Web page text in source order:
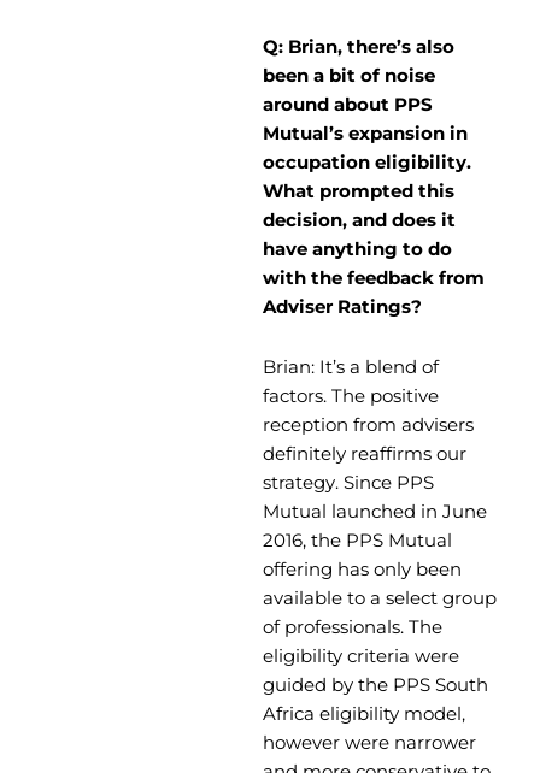
Q: Brian, there’s also
been a bit of noise
around about PPS
Mutual’s expansion in
occupation eligibility.
What prompted this
decision, and does it
have anything to do
with the feedback from
Adviser Ratings?
Brian: It’s a blend of
factors. The positive
reception from advisers
definitely reaffirms our
strategy. Since PPS
Mutual launched in June
2016, the PPS Mutual
offering has only been
available to a select group
of professionals. The
eligibility criteria were
guided by the PPS South
Africa eligibility model,
however were narrower